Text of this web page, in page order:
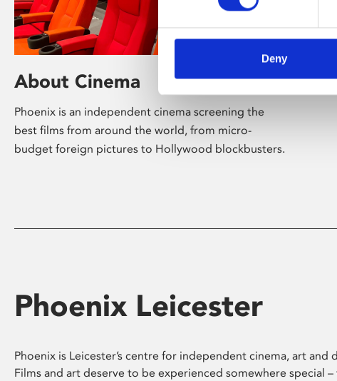
Deny
About Cinema
Phoenix is an independent cinema screening the
best films from around the world, from micro-
budget foreign pictures to Hollywood blockbusters.
Phoenix Leicester
Phoenix is Leicester’s centre for independent cinema, art and
Films and art deserve to be experienced somewhere special –